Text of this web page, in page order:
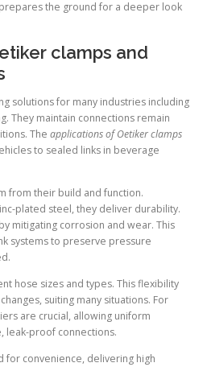
the ground for a deeper look
clamps and
solutions for many industries including
They maintain connections remain
The applications of Oetiker clamps
to sealed links in beverage
from their build and function.
plated steel, they deliver durability.
mitigating corrosion and wear. This
systems to preserve pressure
hose sizes and types. This flexibility
suiting many situations. For
are crucial, allowing uniform
leak-proof connections.
convenience, delivering high